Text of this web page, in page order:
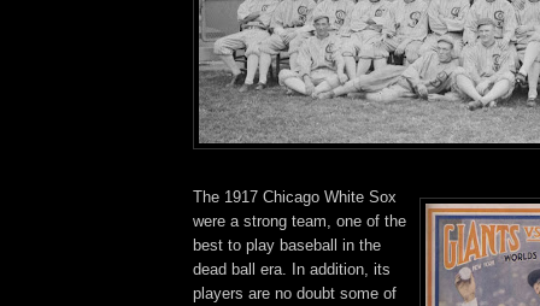
The 1917 Chicago White Sox
were a strong team, one of the
best to play baseball in the
dead ball era. In addition, its
players are no doubt some of